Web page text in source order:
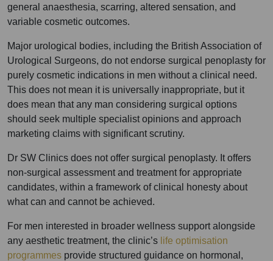
general anaesthesia, scarring, altered sensation, and
variable cosmetic outcomes.
Major urological bodies, including the British Association of
Urological Surgeons, do not endorse surgical penoplasty for
purely cosmetic indications in men without a clinical need.
This does not mean it is universally inappropriate, but it
does mean that any man considering surgical options
should seek multiple specialist opinions and approach
marketing claims with significant scrutiny.
Dr SW Clinics does not offer surgical penoplasty. It offers
non-surgical assessment and treatment for appropriate
candidates, within a framework of clinical honesty about
what can and cannot be achieved.
For men interested in broader wellness support alongside
any aesthetic treatment, the clinic’s life optimisation
programmes provide structured guidance on hormonal,